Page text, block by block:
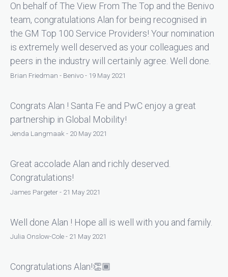
On behalf of The View From The Top and the Benivo
team, congratulations Alan for being recognised in
the GM Top 100 Service Providers! Your nomination
is extremely well deserved as your colleagues and
peers in the industry will certainly agree. Well done.
Brian Friedman - Benivo - 19 May 2021
Congrats Alan ! Santa Fe and PwC enjoy a great
partnership in Global Mobility!
Jenda Langmaak - 20 May 2021
Great accolade Alan and richly deserved.
Congratulations!
James Pargeter - 21 May 2021
Well done Alan ! Hope all is well with you and family.
Julia Onslow-Cole - 21 May 2021
Congratulations Alan!👏🏾